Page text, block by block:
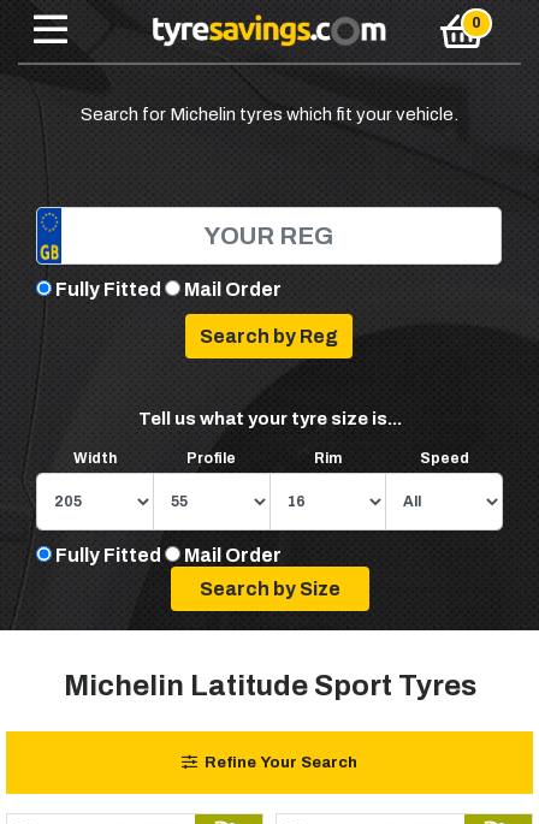
Search for Michelin tyres which fit your vehicle.
Fully Fitted Mail Order
Tell us what your tyre size is...
Width Profile Rim Speed
Fully Fitted Mail Order
Michelin Latitude Sport Tyres
Refine Your Search